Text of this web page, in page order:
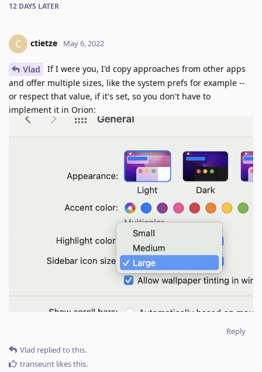
12 DAYS LATER
C ctietze May 6, 2022
Vlad
If I were you, I'd copy approaches from other apps
and offer multiple sizes, like the system prefs for example --
or respect that value, if it's set, so you don't have to
implement it in Orion:
Reply
Vlad replied to this.
transeunt likes this.